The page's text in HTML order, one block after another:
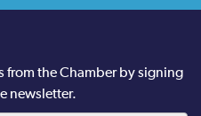
from the Chamber by signing
newsletter.